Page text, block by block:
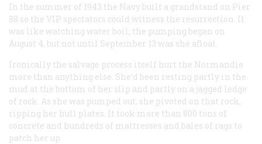
In the summer of 1943 the Navy built a grandstand on Pier
88 so the VIP spectators could witness the resurrection. It
was like watching water boil; the pumping began on
August 4, but not until September 13 was she afloat.
Ironically the salvage process itself hurt the Normandie
more than anything else. She’d been resting partly in the
mud at the bottom of her slip and partly on a jagged ledge
of rock. As she was pumped out, she pivoted on that rock,
ripping her hull plates. It took more than 800 tons of
concrete and hundreds of mattresses and bales of rags to
patch her up.